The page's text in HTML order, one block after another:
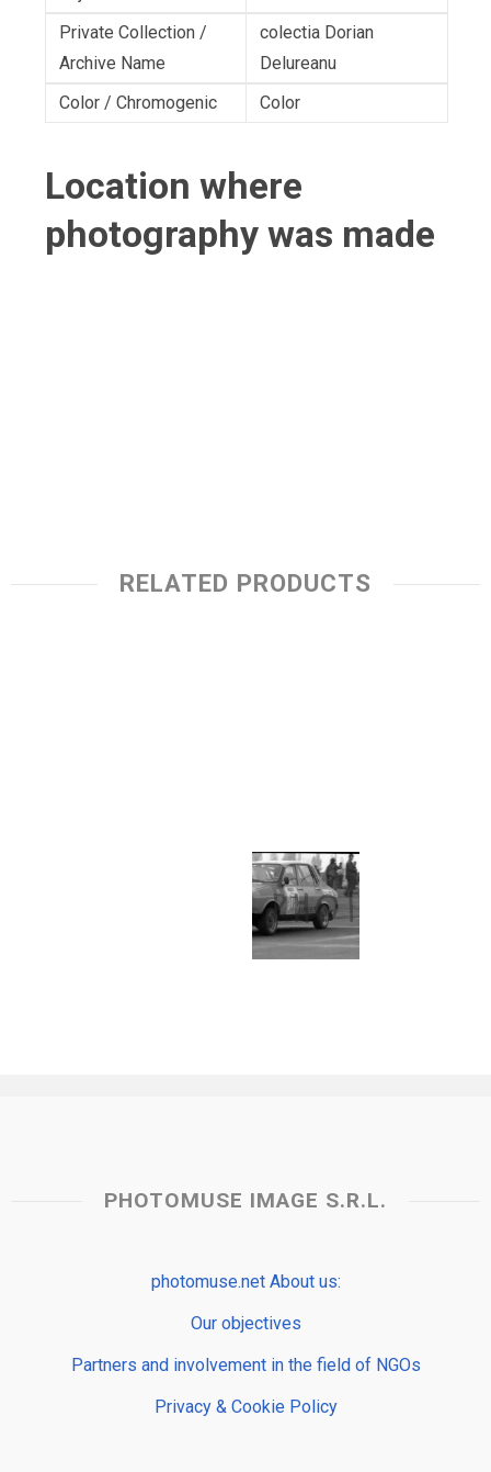
Private Collection /
Archive Name
colectia Dorian
Delureanu
Color / Chromogenic
Color
Location where
photography was made
RELATED PRODUCTS
PHOTOMUSE IMAGE S.R.L.
photomuse.net About us:
Our objectives
Partners and involvement in the field of NGOs
Privacy & Cookie Policy